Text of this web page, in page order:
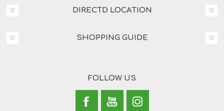
DIRECTD LOCATION
SHOPPING GUIDE
FOLLOW US